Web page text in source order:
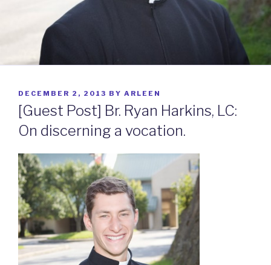
POSTED
ON
DECEMBER 2, 2013 BY ARLEEN
[Guest Post] Br. Ryan Harkins, LC:
On discerning a vocation.